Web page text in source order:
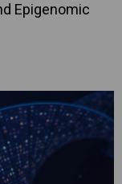
Epigenomic